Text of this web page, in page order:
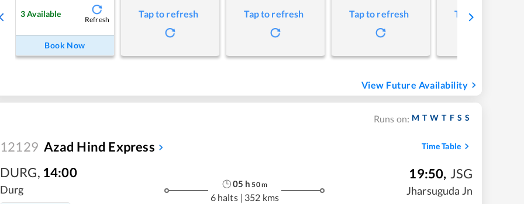
3Available
Refresh
Book Now
Tap to refresh Tap to refresh Tap to refresh Tap to refresh
View Future Availability
Runs on: M T W T F S S
12129 Azad Hind Express Time Table
DURG, 14:00
Durg 05 h 50m
6 halts | 352 kms
19:50, JSG
Jharsuguda Jn